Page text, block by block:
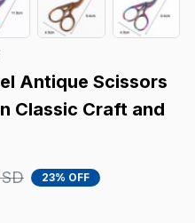
Antique Scissors
Classic Craft and
23% OFF